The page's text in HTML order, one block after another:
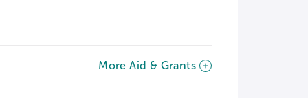
More Aid & Grants